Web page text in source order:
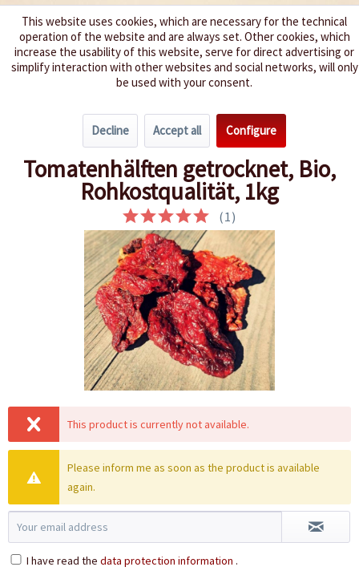
We spice up your life
Tomatoes
Tomatenhälften getrocknet, Bio,
Rohkostqualität, 1kg
(1)
This product is currently not available.
Please inform me as soon as the product is available
again.
I have read the data protection information .
This website uses cookies, which are necessary for the technical
operation of the website and are always set. Other cookies, which
increase the usability of this website, serve for direct advertising or
simplify interaction with other websites and social networks, will only
be used with your consent.
Decline Accept all Configure